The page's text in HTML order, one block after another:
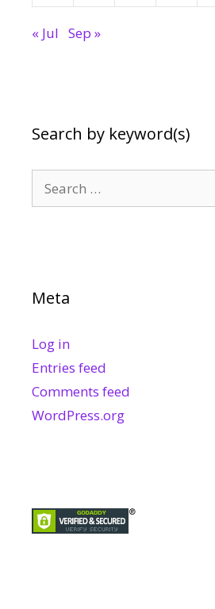
« Jul Sep »
Search by keyword(s)
for:
Meta
Log in
Entries feed
Comments feed
WordPress.org